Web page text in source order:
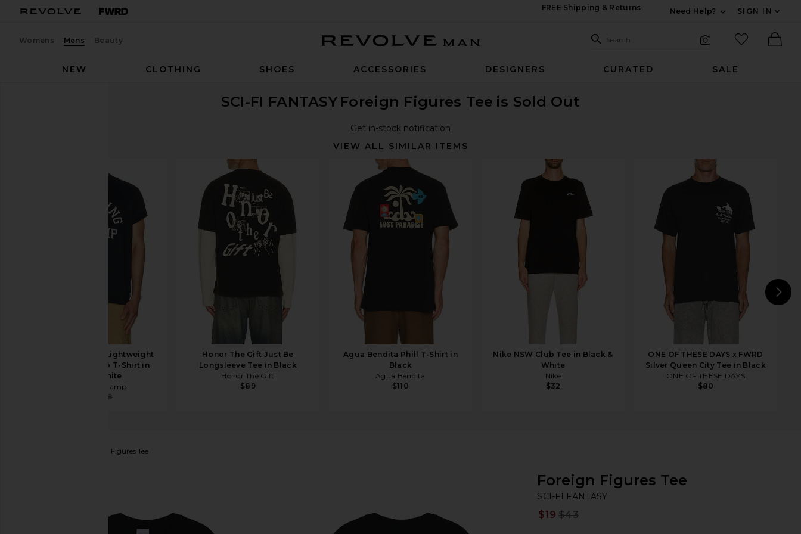
FREE Shipping & Returns
Need Help?
SIGN IN
Womens Mens Beauty Search Site
Search
favorited
NEW
CLOTHING SHOES ACCESSORIES DESIGNERS CURATED SALE
SCI-FI FANTASY Foreign Figures Tee is Sold Out
Get in-stock notification
VIEW ALL SIMILAR ITEMS
Reigning Champ Lightweight
Jersey Arch Logo T-Shirt in
Navy & White
Reigning Champ
$48
Honor The Gift Just Be
Longsleeve Tee in Black
Honor The Gift
$89
Agua Bendita Phill T-Shirt in
Black
Agua Bendita
$110
Nike NSW Club Tee in Black &
White
Nike
$32
ONE OF THESE DAYS x FWRD
Silver Queen City Tee in Black
ONE OF THESE DAYS
$80
Foreign Figures Tee
Foreign Figures Tee
SCI-FI FANTASY
$19 $43